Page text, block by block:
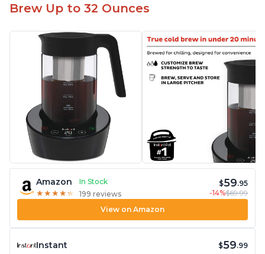
Brew Up to 32 Ounces
Amazon
In Stock
★ ★ ★ ★ ★
★ ★ ★ ★ ★ 199 reviews
$59.95
-14%$69.99
View on Amazon
Instant $59.99